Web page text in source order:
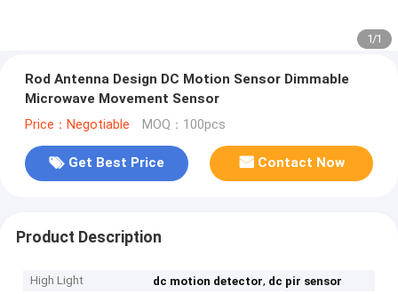
1/1
Rod Antenna Design DC Motion Sensor Dimmable
Microwave Movement Sensor
Price：Negotiable MOQ：100pcs
Get Best Price Contact Now
Product Description
High Light dc motion detector, dc pir sensor